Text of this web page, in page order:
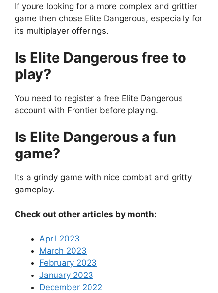
If youre looking for a more complex and grittier
game then chose Elite Dangerous, especially for
its multiplayer offerings.
Is Elite Dangerous free to
play?
You need to register a free Elite Dangerous
account with Frontier before playing.
Is Elite Dangerous a fun
game?
Its a grindy game with nice combat and gritty
gameplay.
Check out other articles by month:
April 2023
March 2023
February 2023
January 2023
December 2022